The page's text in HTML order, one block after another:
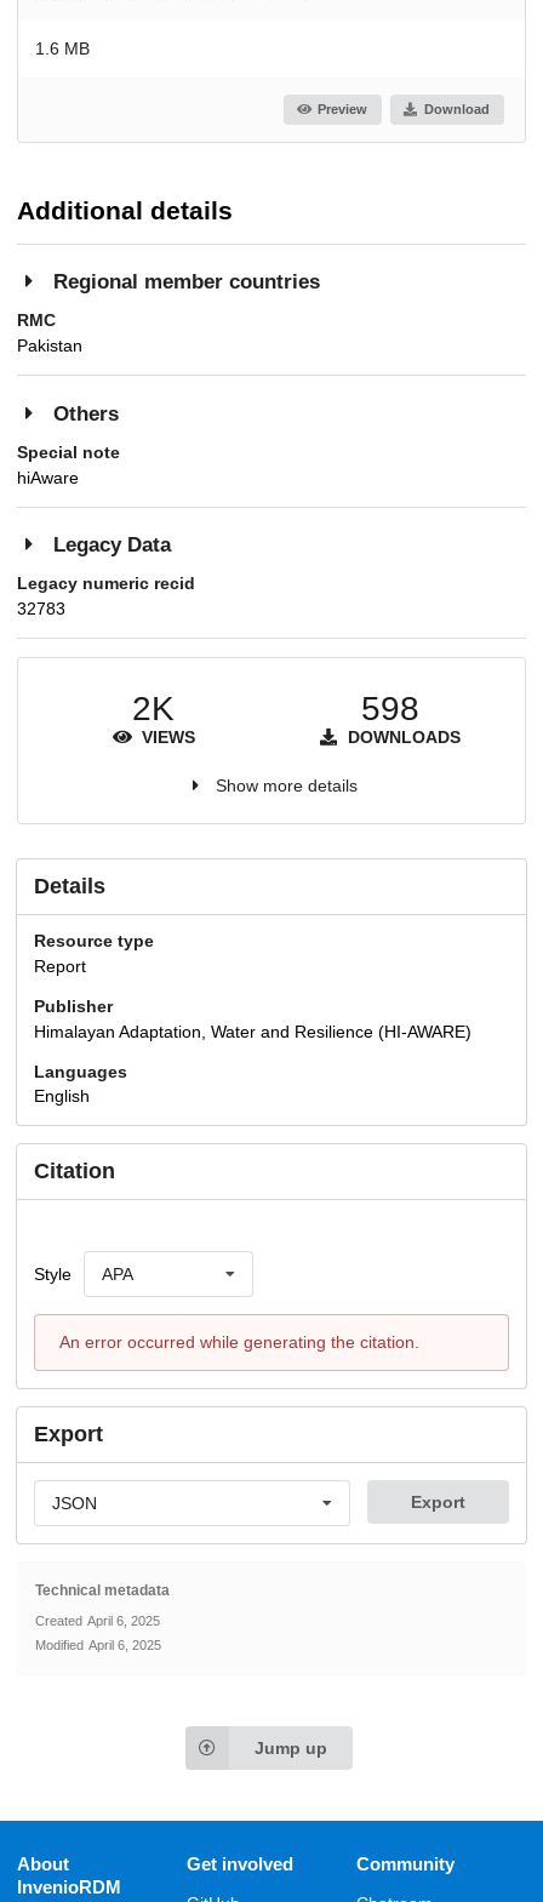
1.6 MB
Preview Download
Additional details
Regional member countries
RMC
Pakistan
Others
Special note
hiAware
Legacy Data
Legacy numeric recid
32783
2K
VIEWS
598
DOWNLOADS
Show more details
Details
Resource type
Report
Publisher
Himalayan Adaptation, Water and Resilience (HI-AWARE)
Languages
English
Citation
Style APA
An error occurred while generating the citation.
Export
JSON Export
Technical metadata
Created April 6, 2025
Modified April 6, 2025
Jump up
About
InvenioRDM
Get involved Community